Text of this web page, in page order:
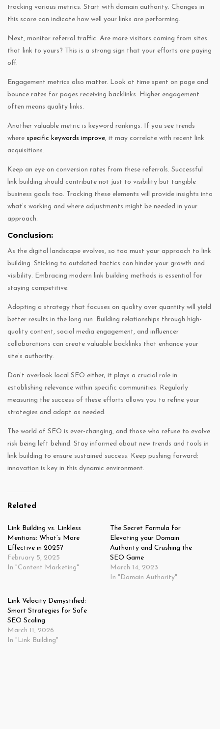
tracking various metrics. Start with domain authority. Changes in
this score can indicate how well your links are performing.
Next, monitor referral traffic. Are more visitors coming from sites
that link to yours? This is a strong sign that your efforts are paying
off.
Engagement metrics also matter. Look at time spent on page and
bounce rates for pages receiving backlinks. Higher engagement
often means quality links.
Another valuable metric is keyword rankings. If you see trends
where specific keywords improve, it may correlate with recent link
acquisitions.
Keep an eye on conversion rates from these referrals. Successful
link building should contribute not just to visibility but tangible
business goals too. Tracking these elements will provide insights into
what’s working and where adjustments might be needed in your
approach.
Conclusion:
As the digital landscape evolves, so too must your approach to link
building. Sticking to outdated tactics can hinder your growth and
visibility. Embracing modern link building methods is essential for
staying competitive.
Adopting a strategy that focuses on quality over quantity will yield
better results in the long run. Building relationships through high-
quality content, social media engagement, and influencer
collaborations can create valuable backlinks that enhance your
site’s authority.
Don’t overlook local SEO either; it plays a crucial role in
establishing relevance within specific communities. Regularly
measuring the success of these efforts allows you to refine your
strategies and adapt as needed.
The world of SEO is ever-changing, and those who refuse to evolve
risk being left behind. Stay informed about new trends and tools in
link building to ensure sustained success. Keep pushing forward;
innovation is key in this dynamic environment.
Related
Link Building vs. Linkless
Mentions: What’s More
Effective in 2025?
February 5, 2025
In "Content Marketing"
The Secret Formula for
Elevating your Domain
Authority and Crushing the
SEO Game
March 14, 2023
In "Domain Authority"
Link Velocity Demystified:
Smart Strategies for Safe
SEO Scaling
March 11, 2026
In "Link Building"